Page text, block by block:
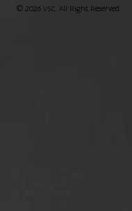
© 2026 VSC. All Right Reserved.